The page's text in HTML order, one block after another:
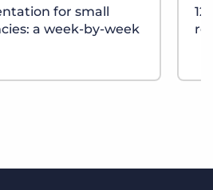
for small
a week-by-week